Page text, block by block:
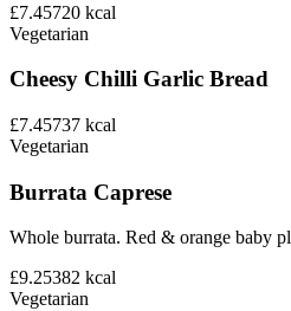
£7.45720 kcal
Vegetarian
Cheesy Chilli Garlic Bread
£7.45737 kcal
Vegetarian
Burrata Caprese
Whole burrata. Red & orange baby
£9.25382 kcal
Vegetarian